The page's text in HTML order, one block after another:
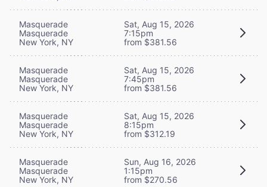
Masquerade
Masquerade
New York, NY
Sat, Aug 15, 2026
7:15pm
from $381.56
Masquerade
Masquerade
New York, NY
Sat, Aug 15, 2026
7:45pm
from $381.56
Masquerade
Masquerade
New York, NY
Sat, Aug 15, 2026
8:15pm
from $312.19
Masquerade
Masquerade
New York, NY
Sun, Aug 16, 2026
1:15pm
from $270.56